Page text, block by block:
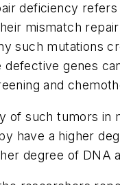
deficiency
mismatch
such mutations
defective genes
and
of such tumors in
have a higher
degree of DNA